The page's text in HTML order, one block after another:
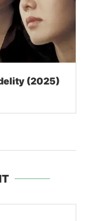
(2025)